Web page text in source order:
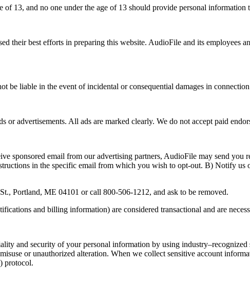
of 13, and no one under the age of 13 should provide personal
their best efforts in preparing this website. AudioFile and its
be liable in the event of incidental or consequential damages in
or advertisements. All ads are marked clearly. We do not accept paid
sponsored email from our advertising partners, AudioFile may send
in the specific email from which you wish to opt-out. B) Notify us
Portland, ME 04101 or call 800-506-1212, and ask to be removed.
and billing information) are considered transactional and are
and security of your personal information by using
or unauthorized alteration. When we collect sensitive account
protocol.